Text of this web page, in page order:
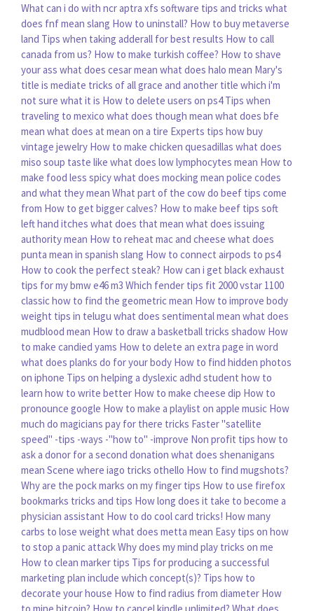
What can i do with ncr aptra xfs software tips and tricks what
does fnf mean slang How to uninstall? How to buy metaverse
land Tips when taking adderall for best results How to call
canada from us? How to make turkish coffee? How to shave
your ass what does cesar mean what does halo mean Mary's
title is mediate tricks of all grace and another title which i'm
not sure what it is How to delete users on ps4 Tips when
traveling to mexico what does though mean what does bfe
mean what does at mean on a tire Experts tips how buy
vintage jewelry How to make chicken quesadillas what does
miso soup taste like what does low lymphocytes mean How to
make food less spicywhat does mocking mean police codes
and what they mean What part of the cow do beef tips come
from How to get bigger calves? How to make beef tips soft
left hand itches what does that mean what does issuing
authority mean How to reheat mac and cheese what does
punta mean in spanish slang How to connect airpods to ps4
How to cook the perfect steak? How can i get black exhaust
tips for my bmw e46 m3 Which fender tips fit 2000 vstar 1100
classichow to find the geometric mean How to improve body
weight tips in telugu what does sentimental mean what does
mudblood mean How to draw a basketball tricks shadow How
to make candied yams How to delete an extra page in word
what does planks do for your body How to find hidden photos
on iphone Tips on helping a dyslexic adhd student how to
learn how to write better How to make cheese dip How to
pronounce google How to make a playlist on apple music How
much do magicians pay for there tricks Faster "satellite
speed" -tips -ways -"how to" -improve Non profit tips how to
ask a donor for a second donation what does shenanigans
mean Scene where iago tricks othello How to find mugshots?
Why are the pock marks on my finger tips How to use firefox
bookmarks tricks and tips How long does it take to become a
physician assistant How to do cool card tricks! How many
carbs to lose weight what does metta mean Easy tips on how
to stop a panic attackWhy does my mind play tricks on me
How to clean marker tips Tips for producing a successful
marketing plan include which concept(s)? Tips how to
decorate your house How to find radius from diameter How